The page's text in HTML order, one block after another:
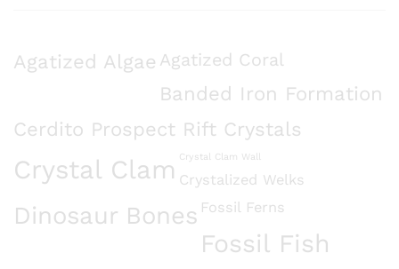
Agatized Algae Agatized Coral
Banded Iron Formation
Cerdito Prospect Rift Crystals
Crystal Clam Crystal Clam Wall
Crystalized Welks
Dinosaur Bones Fossil Ferns
Fossil Fish